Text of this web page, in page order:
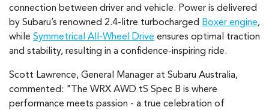
connection between driver and vehicle. Power is delivered
by Subaru’s renowned 2.4-litre turbocharged Boxer engine,
while Symmetrical All-Wheel Drive ensures optimal traction
and stability, resulting in a confidence-inspiring ride.
Scott Lawrence, General Manager at Subaru Australia,
commented: "The WRX AWD tS Spec B is where
performance meets passion - a true celebration of